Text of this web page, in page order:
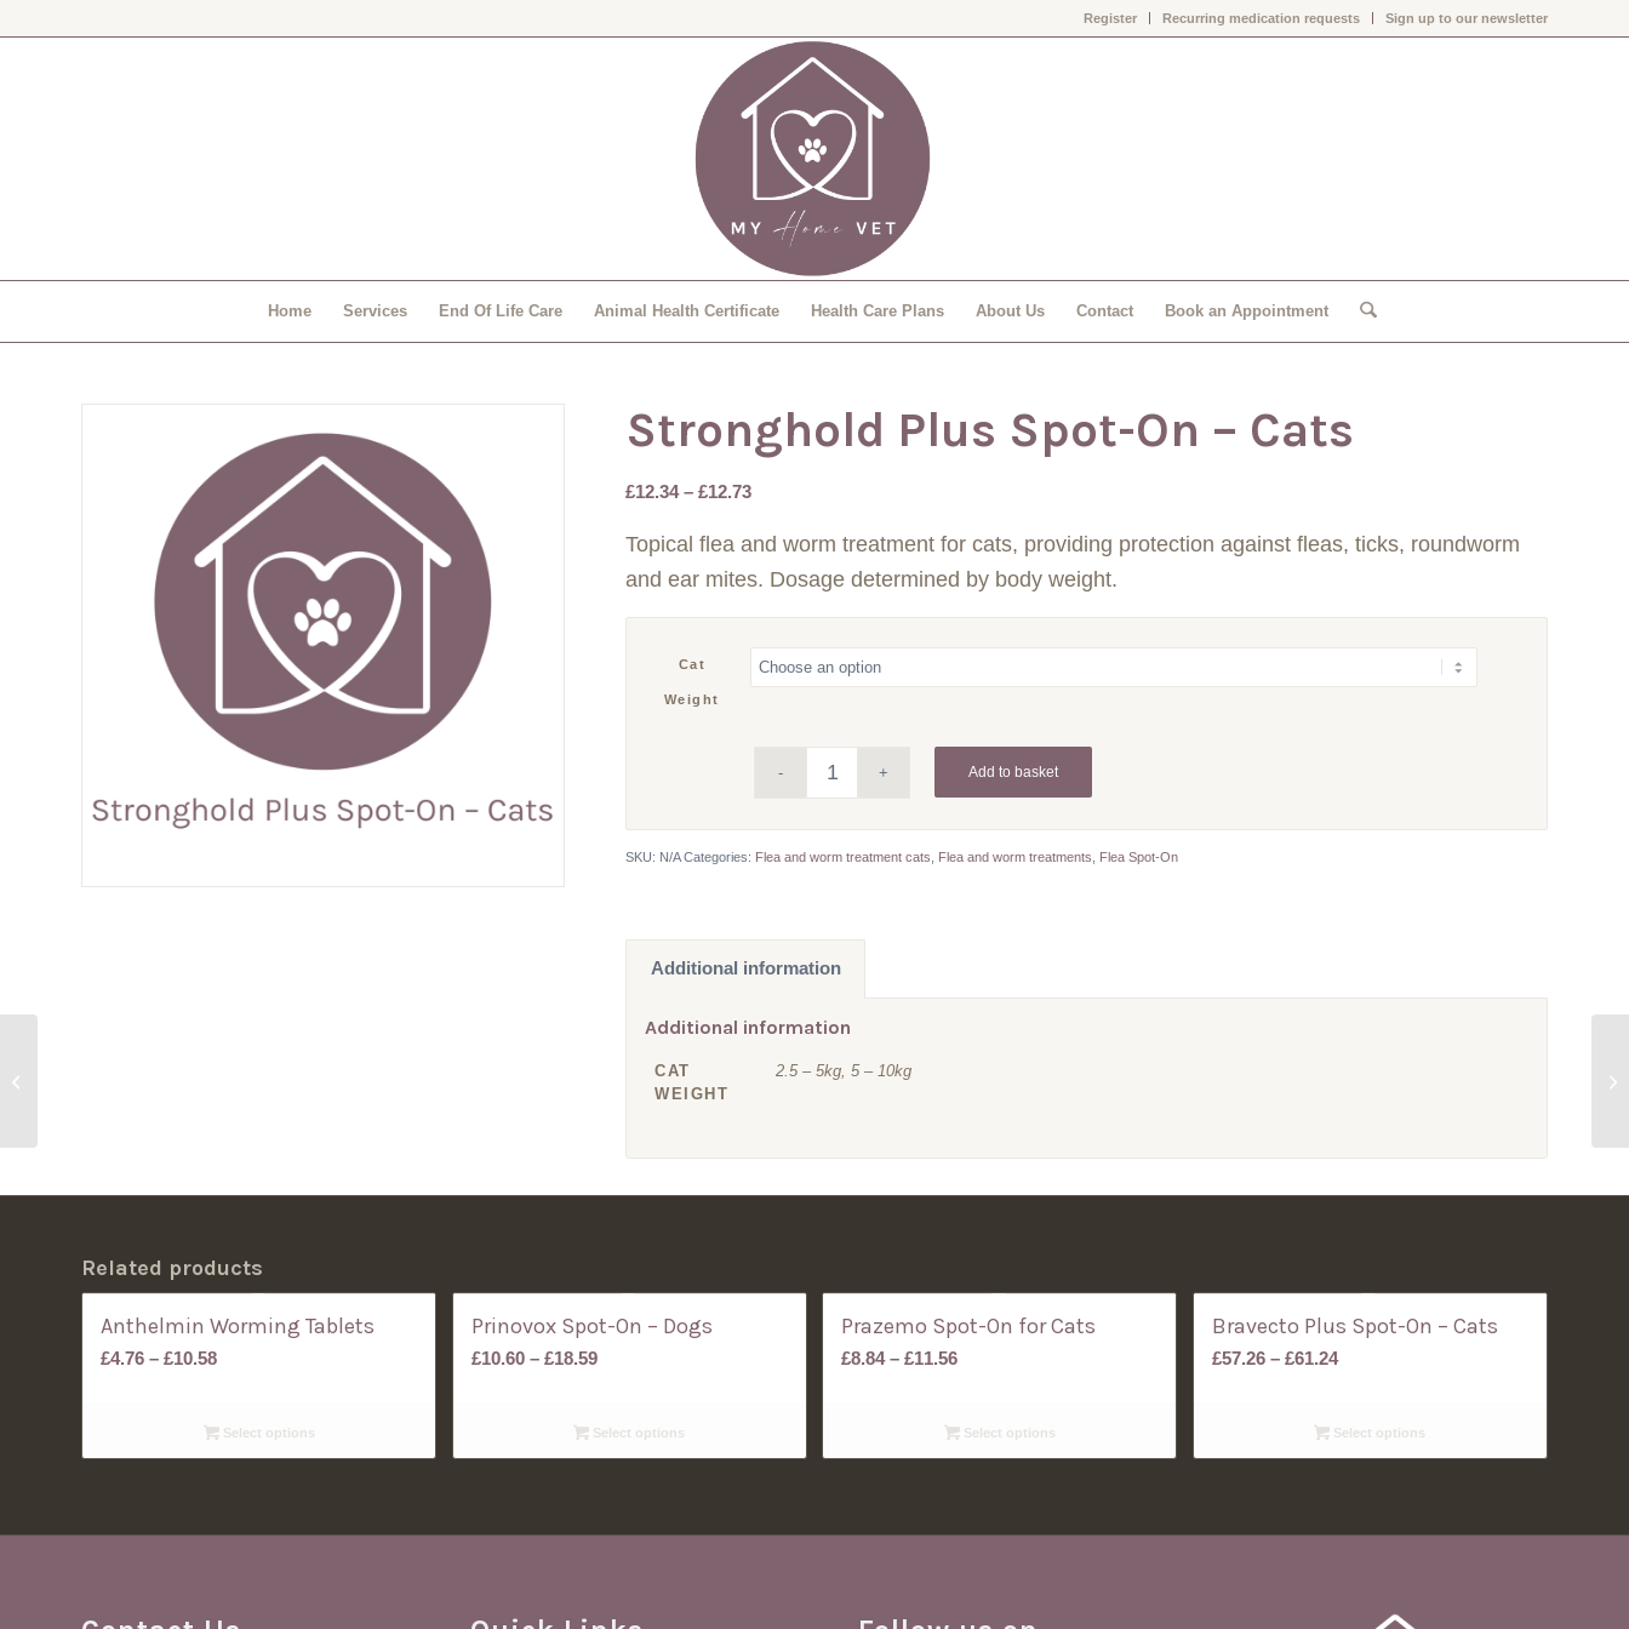
Register Recurring medication requests Sign up to our newsletter
Home Services End Of Life Care Animal Health Certificate Health Care Plans About Us Contact Book an Appointment
Stronghold Plus Spot-On – Cats
£12.34 – £12.73Price
£12.34
through
Topical flea and worm treatment for cats, providing protection against fleas, ticks, roundworm
and ear mites. Dosage determined by body weight.
Cat
Weight
Add to basket
SKU: N/A Categories: Flea and worm treatment cats Flea and worm treatments Flea Spot-On
Additional information
Additional information
CAT
WEIGHT
2.5 – 5kg, 5 – 10kg
Related products
Anthelmin Worming Tablets
£4.76 – £10.58Price
through
Select options
Prinovox Spot-On – Dogs
£10.60 – £18.59Price
through
Select options
Prazemo Spot-On for Cats
£8.84 – £11.56Price
through
Select options
Bravecto Plus Spot-On – Cats
£57.26 – £61.24Price
through
Select options